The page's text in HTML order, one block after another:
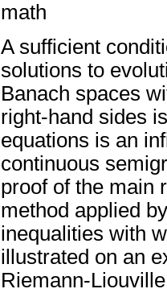
math
A sufficient
solutions to
Banach spaces
right-hand sides
equations is an
continuous
proof of the main
method applied
inequalities with
illustrated on an
Riemann-